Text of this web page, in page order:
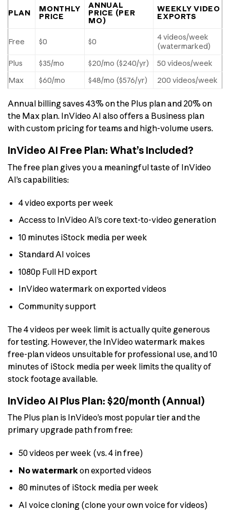
PLAN
MONTHLY
PRICE
ANNUAL
PRICE (PER
MO)
WEEKLY VIDEO
EXPORTS
Free $0 $0
4 videos/week
(watermarked)
Plus
$35/mo $20/mo ($240/yr)
50 videos/week
Max
$60/mo $48/mo ($576/yr) 200 videos/week
Annual billing saves 43% on the Plus plan and 20% on
the Max plan. InVideo AI also offers a Business plan
with custom pricing for teams and high-volume users.
InVideo AI Free Plan: What’s Included?
The free plan gives you a meaningful taste of InVideo
AI’s capabilities:
4 video exports per week
Access to InVideo AI’s core text-to-video generation
10 minutes iStock media per week
Standard AI voices
1080p Full HD export
InVideo watermark on exported videos
Community support
The 4 videos per week limit is actually quite generous
for testing. However, the InVideo watermark makes
free-plan videos unsuitable for professional use, and 10
minutes of iStock media per week limits the quality of
stock footage available.
InVideo AI Plus Plan: $20/month (Annual)
The Plus plan is InVideo’s most popular tier and the
primary upgrade path from free:
50 videos per week (vs. 4 in free)
No watermarkon exported videos
80 minutes of iStock media per week
AI voice cloning (clone your own voice for videos)